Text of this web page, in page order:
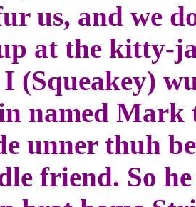
us, and we
at the kitty-
(Squeakey)
named Mark
unner thuh
friend. So